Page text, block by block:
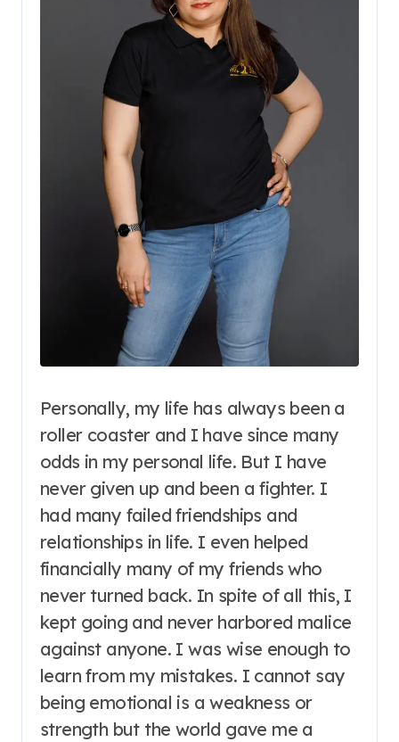
Personally, my life has always been a
roller coaster and I have since many
odds in my personal life. But I have
never given up and been a fighter. I
had many failed friendships and
relationships in life. I even helped
financially many of my friends who
never turned back. In spite of all this, I
kept going and never harbored malice
against anyone. I was wise enough to
learn from my mistakes. I cannot say
being emotional is a weakness or
strength but the world gave me a